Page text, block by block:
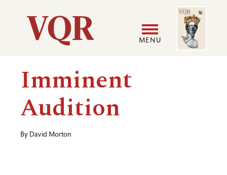
Utility
Main
navigation
MENU
Image
Imminent
Audition
By David Morton